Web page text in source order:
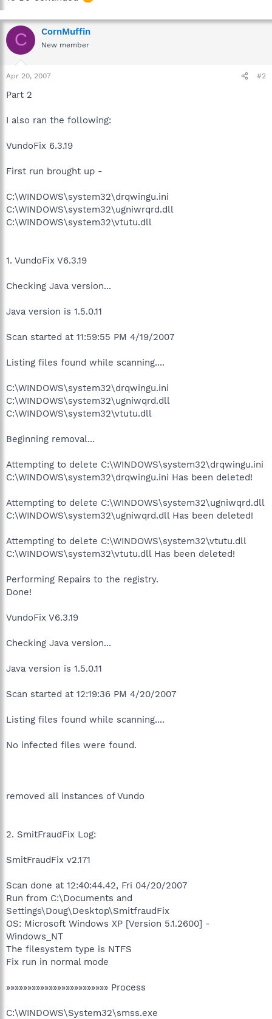
C CornMuffin
New member
Apr 20, 2007 #2
Part 2
I also ran the following:
VundoFix 6.3.19
First run brought up -
C:\WINDOWS\system32\drqwingu.ini
C:\WINDOWS\system32\ugniwrqrd.dll
C:\WINDOWS\system32\vtutu.dll
1. VundoFix V6.3.19
Checking Java version...
Java version is 1.5.0.11
Scan started at 11:59:55 PM 4/19/2007
Listing files found while scanning....
C:\WINDOWS\system32\drqwingu.ini
C:\WINDOWS\system32\ugniwqrd.dll
C:\WINDOWS\system32\vtutu.dll
Beginning removal...
Attempting to delete C:\WINDOWS\system32\drqwingu.ini
C:\WINDOWS\system32\drqwingu.ini Has been deleted!
Attempting to delete C:\WINDOWS\system32\ugniwqrd.dll
C:\WINDOWS\system32\ugniwqrd.dll Has been deleted!
Attempting to delete C:\WINDOWS\system32\vtutu.dll
C:\WINDOWS\system32\vtutu.dll Has been deleted!
Performing Repairs to the registry.
Done!
VundoFix V6.3.19
Checking Java version...
Java version is 1.5.0.11
Scan started at 12:19:36 PM 4/20/2007
Listing files found while scanning....
No infected files were found.
removed all instances of Vundo
2. SmitFraudFix Log:
SmitFraudFix v2.171
Scan done at 12:40:44.42, Fri 04/20/2007
Run from C:\Documents and
Settings\Doug\Desktop\SmitfraudFix
OS: Microsoft Windows XP [Version 5.1.2600] -
Windows_NT
The filesystem type is NTFS
Fix run in normal mode
»»»»»»»»»»»»»»»»»»»»»»»» Process
C:\WINDOWS\System32\smss.exe